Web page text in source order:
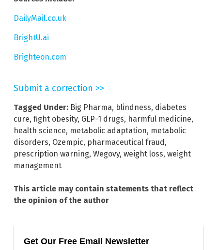
DailyMail.co.uk
BrightU.ai
Brighteon.com
Submit a correction >>
Tagged Under: Big Pharma, blindness, diabetes
cure, fight obesity, GLP-1 drugs, harmful medicine,
health science, metabolic adaptation, metabolic
disorders, Ozempic, pharmaceutical fraud,
prescription warning, Wegovy, weight loss, weight
management
This article may contain statements that reflect
the opinion of the author
Get Our Free Email Newsletter